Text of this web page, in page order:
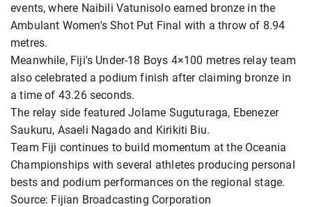
events, where Naibili Vatunisolo earned bronze in the
Ambulant Women's Shot Put Final with a throw of 8.94
metres.
Meanwhile, Fiji's Under-18 Boys 4×100 metres relay team
also celebrated a podium finish after claiming bronze in
a time of 43.26 seconds.
The relay side featured Jolame Suguturaga, Ebenezer
Saukuru, Asaeli Nagado and Kirikiti Biu.
Team Fiji continues to build momentum at the Oceania
Championships with several athletes producing personal
bests and podium performances on the regional stage.
Source: Fijian Broadcasting Corporation